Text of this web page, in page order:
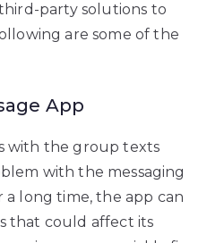
party solutions to
are some of the
App
with the group texts
with the messaging
long time, the app can
that could affect its